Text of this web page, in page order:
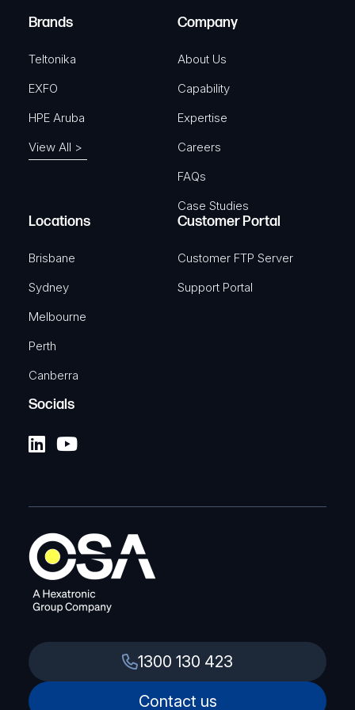
e
)
Brands
Teltonika
EXFO
HPE Aruba
View All >
Company
About Us
Capability
Expertise
Careers
FAQs
Case Studies
Locations
Brisbane
Sydney
Melbourne
Perth
Canberra
Customer Portal
Customer FTP Server
Support Portal
Socials
1300 130 423
Contact us